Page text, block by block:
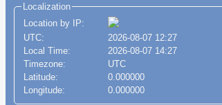
Localization
Location by IP:
UTC:
2026-08-07 12:27
Local Time:
2026-08-07 14:27
Timezone:
UTC
Latitude:
0.000000
Longitude:
0.000000